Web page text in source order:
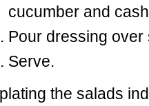
cucumber and
Pour dressing over
Serve.
the salads